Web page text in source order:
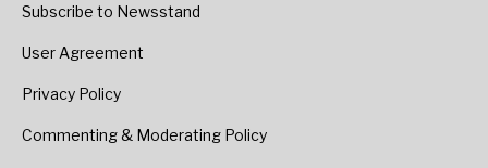
Subscribe to Newsstand
User Agreement
Privacy Policy
Commenting & Moderating Policy